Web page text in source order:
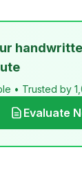
• Trusted by
Evaluate